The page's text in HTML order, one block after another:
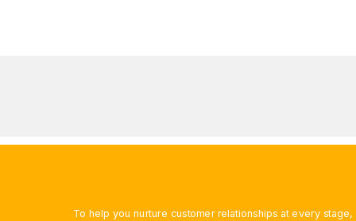
To help you nurture customer relationships at every